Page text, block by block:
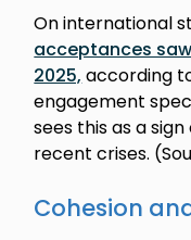
On international
acceptances
2025, according
engagement
sees this as a
recent crises.
Cohesion